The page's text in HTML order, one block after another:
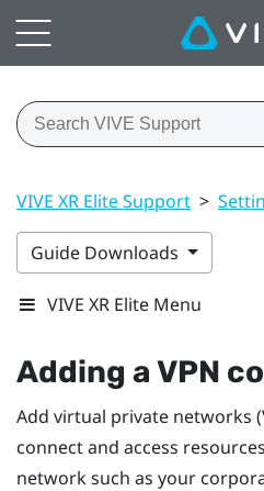
VIVE XR Elite Support >
Guide Downloads
VIVE XR Elite Menu
Adding a VPN
Add virtual private networks
connect and access
network such as your